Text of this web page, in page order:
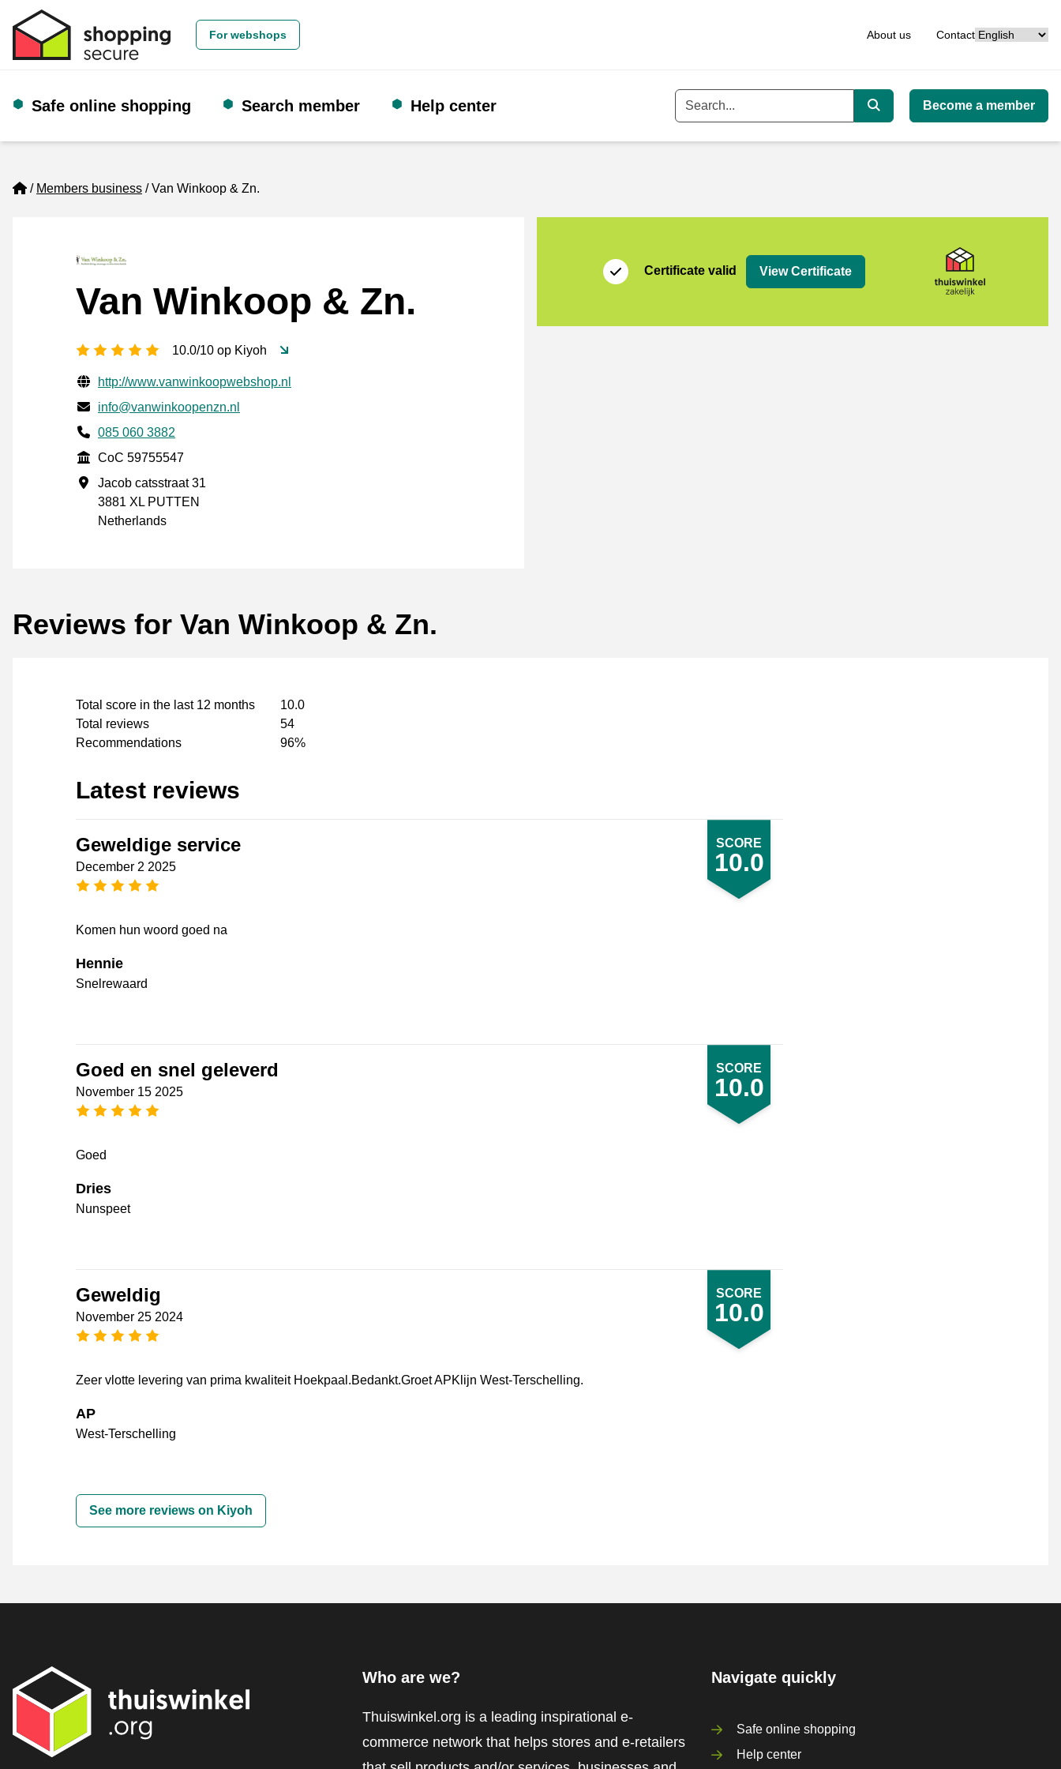
For webshops About us ContactLanguage
Safe online shopping Search member Help center Keyword
Search
Become a member
Home
Members business Van Winkoop & Zn.
Van Winkoop & Zn.
5 stars
10.0/10 op Kiyoh
Verified contact information
Website URL
http://www.vanwinkoopwebshop.nl
Email
info@vanwinkoopenzn.nl
Phone number
085 060 3882
CoC
CoC 59755547
Business address
Jacob catsstraat 31
3881 XL PUTTEN
Netherlands
Certificate valid View Certificate
Reviews for Van Winkoop & Zn.
Total score in the last 12 months
10.0
Total reviews
54
Recommendations
96%
Latest reviews
SCORE
10.0
Geweldige service
December 2 2025
5 stars
Komen hun woord goed na
Hennie
Snelrewaard
SCORE
10.0
Goed en snel geleverd
November 15 2025
5 stars
Goed
Dries
Nunspeet
SCORE
10.0
Geweldig
November 25 2024
5 stars
Zeer vlotte levering van prima kwaliteit Hoekpaal.Bedankt.Groet APKlijn West-Terschelling.
AP
West-Terschelling
See more reviews on Kiyoh
Who are we?
Thuiswinkel.org is a leading inspirational e-
commerce network that helps stores and e-retailers
Navigate quickly
Safe online shopping
Help center